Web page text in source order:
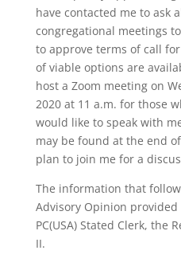
have contacted me to ask
congregational meetings
to approve terms of call
of viable options are
host a Zoom meeting on
2020 at 11 a.m. for those
would like to speak with
may be found at the end
plan to join me for a
The information that
Advisory Opinion
PC(USA) Stated Clerk, the
II.